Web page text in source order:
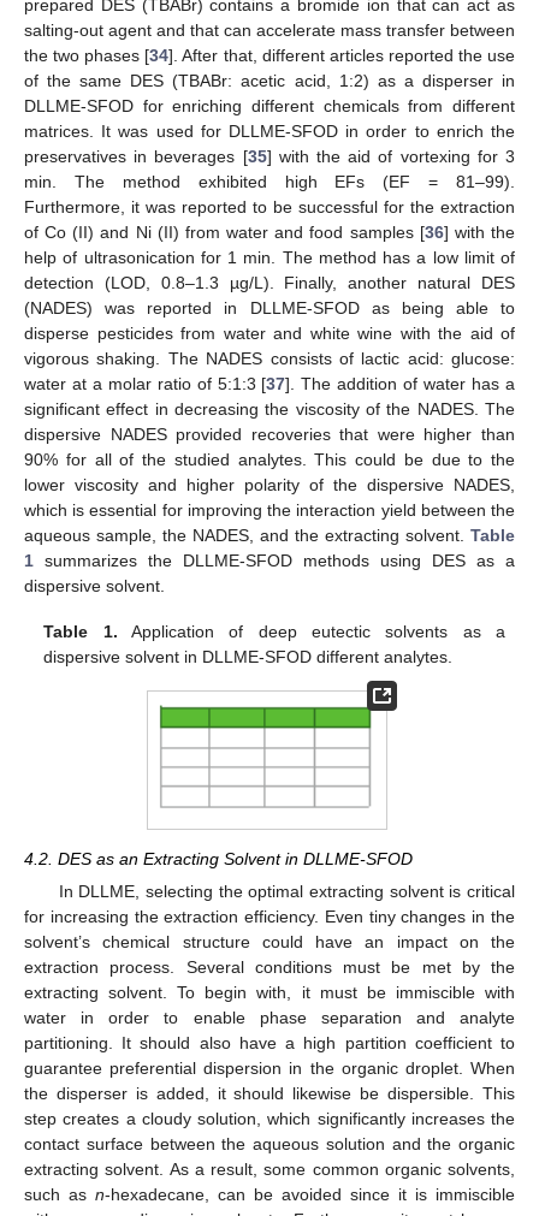
prepared DES (TBABr) contains a bromide ion that can act as
salting-out agent and that can accelerate mass transfer between
the two phases [34]. After that, different articles reported the use
of the same DES (TBABr: acetic acid, 1:2) as a disperser in
DLLME-SFOD for enriching different chemicals from different
matrices. It was used for DLLME-SFOD in order to enrich the
preservatives in beverages [35] with the aid of vortexing for 3
min. The method exhibited high EFs (EF = 81–99).
Furthermore, it was reported to be successful for the extraction
of Co (II) and Ni (II) from water and food samples [36] with the
help of ultrasonication for 1 min. The method has a low limit of
detection (LOD, 0.8–1.3 µg/L). Finally, another natural DES
(NADES) was reported in DLLME-SFOD as being able to
disperse pesticides from water and white wine with the aid of
vigorous shaking. The NADES consists of lactic acid: glucose:
water at a molar ratio of 5:1:3 [37]. The addition of water has a
significant effect in decreasing the viscosity of the NADES. The
dispersive NADES provided recoveries that were higher than
90% for all of the studied analytes. This could be due to the
lower viscosity and higher polarity of the dispersive NADES,
which is essential for improving the interaction yield between the
aqueous sample, the NADES, and the extracting solvent. Table
1 summarizes the DLLME-SFOD methods using DES as a
dispersive solvent.
Table 1. Application of deep eutectic solvents as a
dispersive solvent in DLLME-SFOD different analytes.
4.2. DES as an Extracting Solvent in DLLME-SFOD
In DLLME, selecting the optimal extracting solvent is critical
for increasing the extraction efficiency. Even tiny changes in the
solvent’s chemical structure could have an impact on the
extraction process. Several conditions must be met by the
extracting solvent. To begin with, it must be immiscible with
water in order to enable phase separation and analyte
partitioning. It should also have a high partition coefficient to
guarantee preferential dispersion in the organic droplet. When
the disperser is added, it should likewise be dispersible. This
step creates a cloudy solution, which significantly increases the
contact surface between the aqueous solution and the organic
extracting solvent. As a result, some common organic solvents,
such as n-hexadecane, can be avoided since it is immiscible